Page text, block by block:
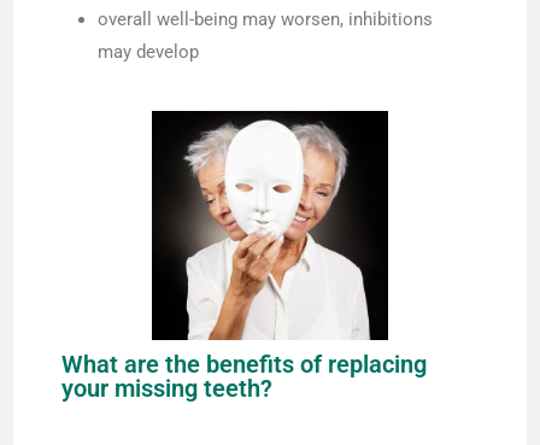
overall well-being may worsen, inhibitions
may develop
What are the benefits of replacing
your missing teeth?